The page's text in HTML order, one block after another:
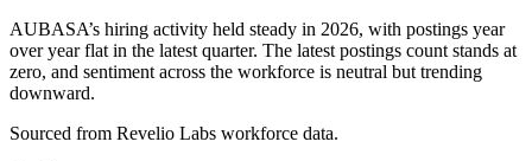
AUBASA’s hiring activity held steady in 2026, with postings year
over year flat in the latest quarter. The latest postings count stands at
zero, and sentiment across the workforce is neutral but trending
downward.
Sourced from Revelio Labs workforce data.